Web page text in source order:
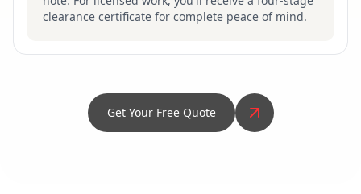
clearance certificate for complete peace of mind.
Get Your Free Quote